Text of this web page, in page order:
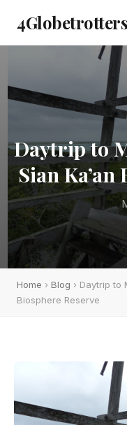
4Globetrotters
Daytrip to
Sian
Home › Blog › Daytrip to
Biosphere Reserve